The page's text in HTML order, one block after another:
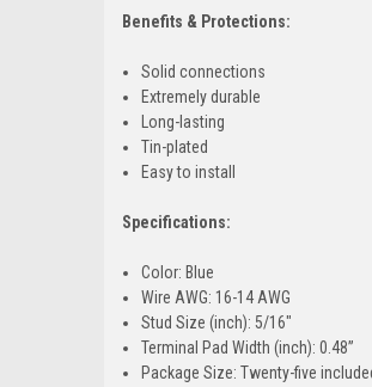
Benefits & Protections:
Solid connections
Extremely durable
Long-lasting
Tin-plated
Easy to install
Specifications:
Color: Blue
Wire AWG: 16-14 AWG
Stud Size (inch): 5/16"
Terminal Pad Width (inch): 0.48”
Package Size: Twenty-five